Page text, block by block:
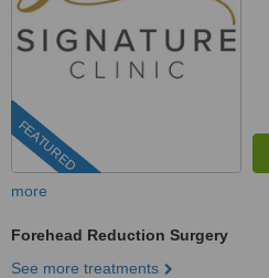
FEATURED
more
Forehead Reduction Surgery
See more treatments